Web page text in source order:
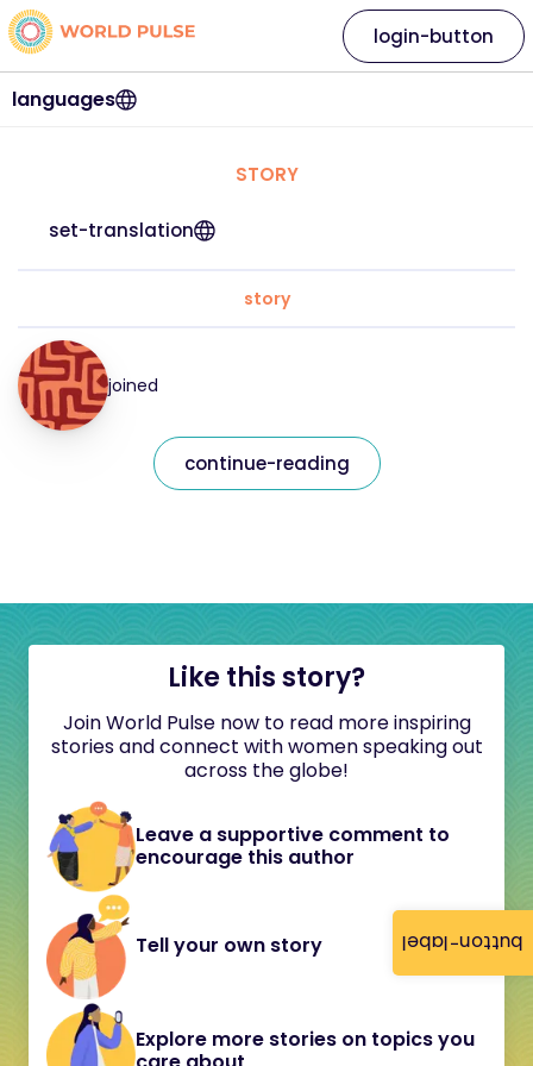
button-label
languages
login-button
STORY
set-translation
story
joined
continue-reading
Like this story?
Join World Pulse now to read more inspiring
stories and connect with women speaking out
across the globe!
Leave a supportive comment to
encourage this author
Tell your own story
Explore more stories on topics you